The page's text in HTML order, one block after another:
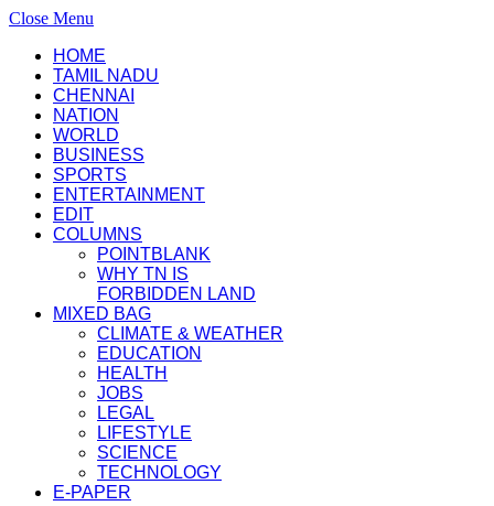
Close Menu
HOME
TAMIL NADU
CHENNAI
NATION
WORLD
BUSINESS
SPORTS
ENTERTAINMENT
EDIT
COLUMNS
POINTBLANK
WHY TN IS
FORBIDDEN LAND
MIXED BAG
CLIMATE & WEATHER
EDUCATION
HEALTH
JOBS
LEGAL
LIFESTYLE
SCIENCE
TECHNOLOGY
E-PAPER